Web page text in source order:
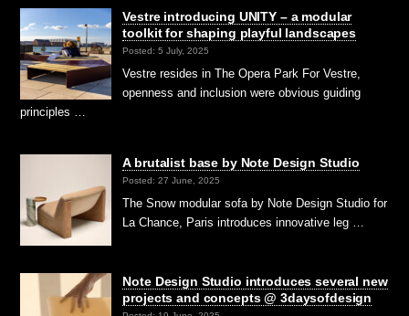
Vestre introducing UNITY – a modular
toolkit for shaping playful landscapes
Posted: 5 July, 2025
Vestre resides in The Opera Park For Vestre,
openness and inclusion were obvious guiding
principles …
A brutalist base by Note Design Studio
Posted: 27 June, 2025
The Snow modular sofa by Note Design Studio for
La Chance, Paris introduces innovative leg …
Note Design Studio introduces several new
projects and concepts @ 3daysofdesign